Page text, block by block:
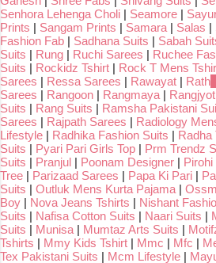
Senhora Lehenga Choli | Seamore |
Prints | Sangam Prints | Samara | Salas |
Fashion Fab | Sadhana Suits | Sabah
Suits | Rung | Ruchi Sarees | Ruchee
Suits | Rockidz Tshirt | Rock T Mens
Sarees | Ressa Sarees | Rawayat | Rath
Sarees | Rangoon | Rangmaya | Rangjyot
Suits | Rang Suits | Ramsha Pakistani
Sarees | Rajpath Sarees | Radiology
Lifestyle | Radhika Fashion Suits | Radha
Suits | Pyari Pari Girls Top | Prm Trendz
Suits | Pranjul | Poonam Designer | Pirohi
Tree | Parizaad Sarees | Papa Ki Pari |
Suits | Outluk Mens Kurta Pajama | Ossm
Boy | Nova Jeans Tshirts | Nishant
Suits | Nafisa Cotton Suits | Naari Suits |
Suits | Munisa | Mumtaz Arts Suits |
Tshirts | Mmy Kids Tshirt | Mmc | Mfc |
Tex Pakistani Suits | Mcm Lifestyle |